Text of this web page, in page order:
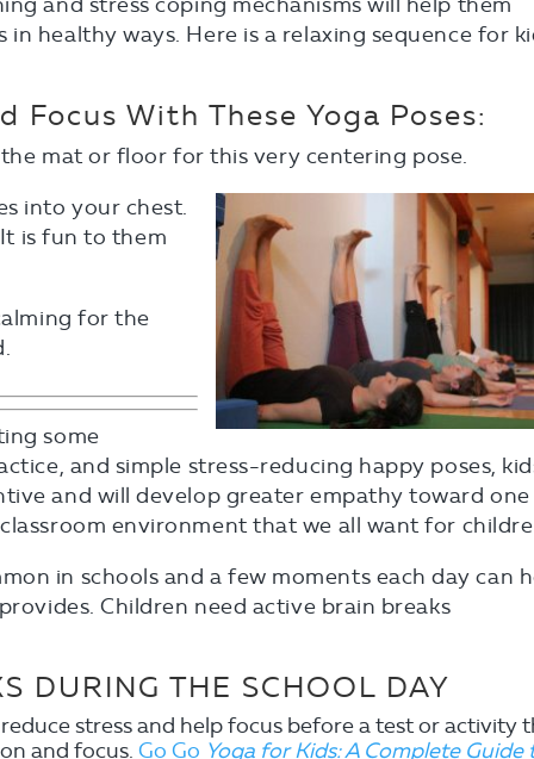
healthy ways. Here is a relaxing sequence for
Focus With These Yoga Poses:
mat or floor for this very centering pose.
into your chest.
is fun to them
for the
some
and simple stress-reducing happy poses,
and will develop greater empathy toward one
environment that we all want for
in schools and a few moments each day can
Children need active brain breaks
DURING THE SCHOOL DAY
stress and help focus before a test or activity
and focus. Go Go Yoga for Kids: A Complete Guide